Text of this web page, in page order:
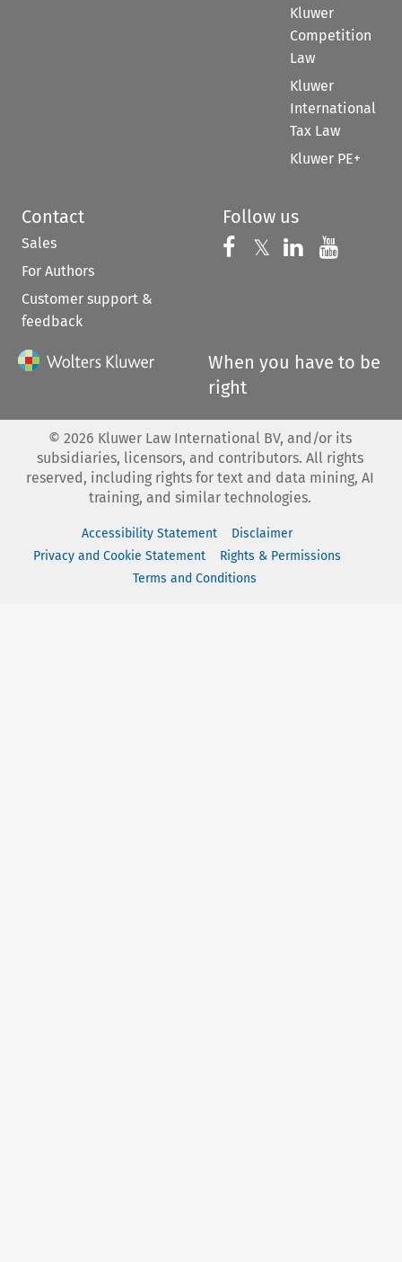
Kluwer
Competition
Law
Kluwer
International
Tax Law
Kluwer PE+
Contact
Sales
For Authors
Customer support &
feedback
Follow us
Follow us on
𝕏 Follow us on
Follow us
When you have to be
right
© 2026 Kluwer Law International BV, and/or its
subsidiaries, licensors, and contributors. All rights
reserved, including rights for text and data mining, AI
training, and similar technologies.
Accessibility Statement
Disclaimer
Privacy and Cookie Statement
Rights & Permissions
Terms and Conditions